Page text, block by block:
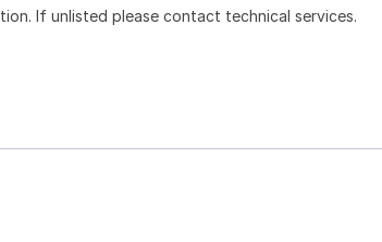
If unlisted please contact technical services.